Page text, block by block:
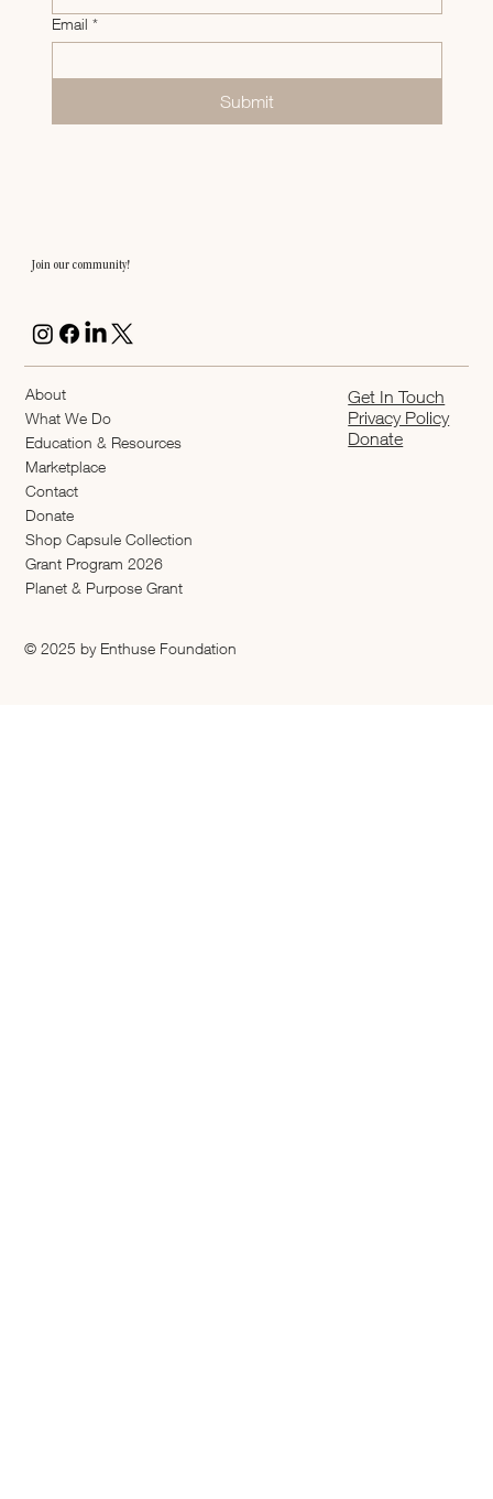
Email *
Submit
Join our community!
About
What We Do
Education & Resources
Marketplace
Contact
Donate
Shop Capsule Collection
2026 Grant Program
Planet & Purpose Grant
Get In Touch
Privacy Policy
Donate
© 2025 by Enthuse Foundation